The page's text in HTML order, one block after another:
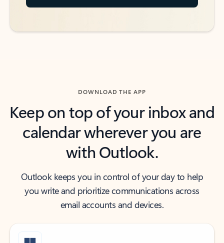
DOWNLOAD THE APP
Keep on top of your inbox and
calendar wherever you are
with Outlook.
Outlook keeps you in control of your day to help
you write and prioritize communications across
email accounts and devices.